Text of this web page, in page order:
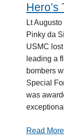
Hero’s
Lt
Pinky da
USMC
leading a
bombers
Special
was
Hero’s
Tale
Retold
Read